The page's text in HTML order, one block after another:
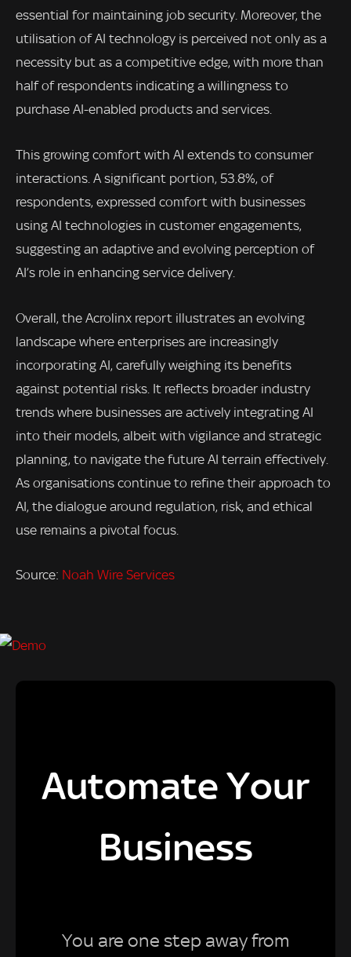
essential for maintaining job security. Moreover, the
utilisation of AI technology is perceived not only as a
necessity but as a competitive edge, with more than
half of respondents indicating a willingness to
purchase AI-enabled products and services.
This growing comfort with AI extends to consumer
interactions. A significant portion, 53.8%, of
respondents, expressed comfort with businesses
using AI technologies in customer engagements,
suggesting an adaptive and evolving perception of
AI’s role in enhancing service delivery.
Overall, the Acrolinx report illustrates an evolving
landscape where enterprises are increasingly
incorporating AI, carefully weighing its benefits
against potential risks. It reflects broader industry
trends where businesses are actively integrating AI
into their models, albeit with vigilance and strategic
planning, to navigate the future AI terrain effectively.
As organisations continue to refine their approach to
AI, the dialogue around regulation, risk, and ethical
use remains a pivotal focus.
Source: Noah Wire Services
Automate Your
Business
You are one step away from